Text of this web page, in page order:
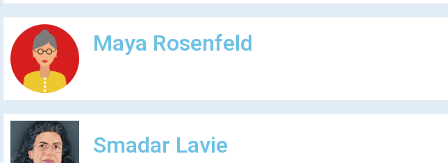
Maya Rosenfeld
Smadar Lavie